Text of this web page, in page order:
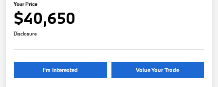
Your Price
$40,650
Disclosure
I'm Interested Value Your Trade